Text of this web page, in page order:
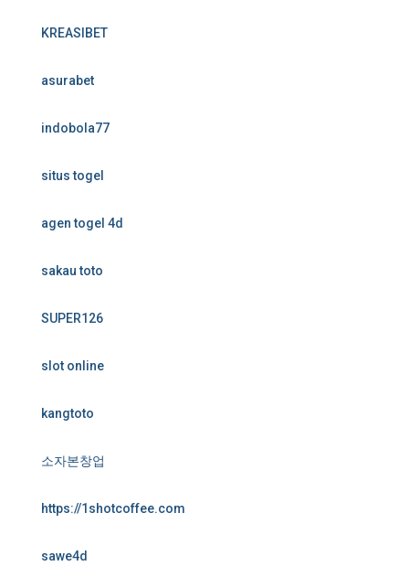
KREASIBET
asurabet
indobola77
situs togel
agen togel 4d
sakau toto
SUPER126
slot online
kangtoto
소자본창업
https://1shotcoffee.com
sawe4d